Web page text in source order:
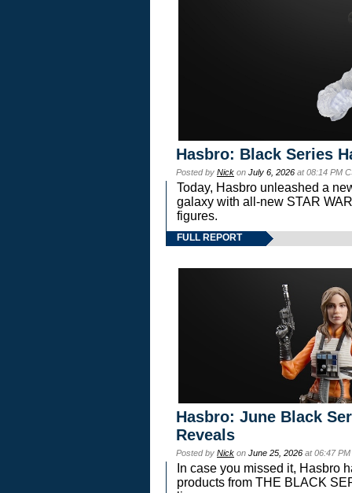
Hasbro: Black Series
Posted by Nick on July 6, 2026 at 08:14 PM
Today, Hasbro unleashed a
galaxy with all-new STAR
figures.
FULL REPORT
Hasbro: June Black
Reveals
Posted by Nick on June 25, 2026 at 06:47
In case you missed it, Hasbro
products from THE BLACK